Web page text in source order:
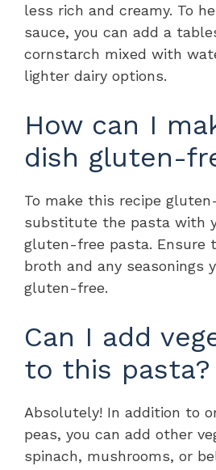
less rich and creamy. To
sauce, you can add a
cornstarch mixed with
lighter dairy options.
How can I
dish gluten-
To make this recipe
substitute the pasta with
gluten-free pasta. Ensure
broth and any seasonings
gluten-free.
Can I add
to this pasta?
Absolutely! In addition to
peas, you can add other
spinach, mushrooms, or